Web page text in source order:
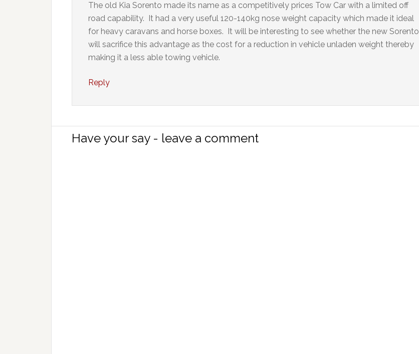
The old Kia Sorento made its name as a competitively prices Tow Car with a limited off
road capability. It had a very useful 120-140kg nose weight capacity which made it ideal
for heavy caravans and horse boxes. It will be interesting to see whether the new Sorento
will sacrifice this advantage as the cost for a reduction in vehicle unladen weight thereby
making it a less able towing vehicle.
Reply
Have your say - leave a comment